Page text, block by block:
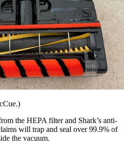
the HEPA filter and Shark’s anti-
will trap and seal over 99.9% of
the vacuum.